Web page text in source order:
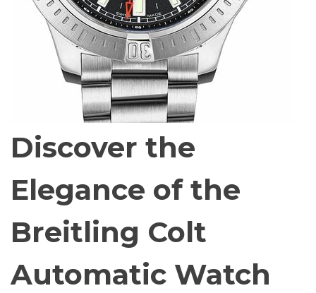
Discover the
Elegance of the
Breitling Colt
Automatic Watch